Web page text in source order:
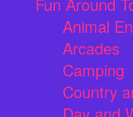
Fun Around
Animal
Arcades
Camping
Country